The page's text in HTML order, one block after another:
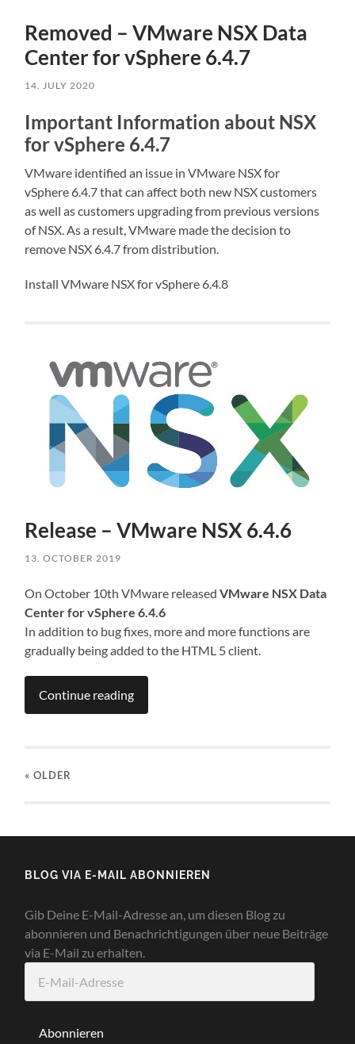
Removed – VMware NSX Data
Center for vSphere 6.4.7
14. JULY 2020
Important Information about NSX
for vSphere 6.4.7
VMware identified an issue in VMware NSX for
vSphere 6.4.7 that can affect both new NSX customers
as well as customers upgrading from previous versions
of NSX. As a result, VMware made the decision to
remove NSX 6.4.7 from distribution.
Install VMware NSX for vSphere 6.4.8
Release – VMware NSX 6.4.6
13. OCTOBER 2019
On October 10th VMware releasedVMware NSX Data
Center for vSphere 6.4.6
In addition to bug fixes, more and more functions are
gradually being added to the HTML 5 client.
Continue reading
« OLDER
BLOG VIA E-MAIL ABONNIEREN
Gib Deine E-Mail-Adresse an, um diesen Blog zu
abonnieren und Benachrichtigungen über neue Beiträge
via E-Mail zu erhalten.
Mail-
Abonnieren